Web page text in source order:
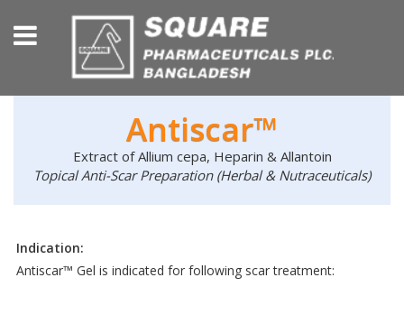
Antiscar™
Extract of Allium cepa, Heparin & Allantoin
Topical Anti-Scar Preparation (Herbal & Nutraceuticals)
Indication:
Antiscar™ Gel is indicated for following scar treatment: